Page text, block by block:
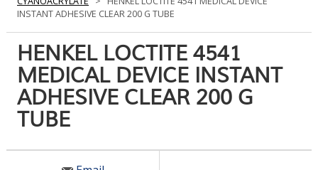
Click
to
PRODUCTS
SERVICES
INDUSTRIES
RESOURCES
INSTANT ADHESIVE CLEAR 200 G TUBE
HENKEL LOCTITE 4541
MEDICAL DEVICE INSTANT
ADHESIVE CLEAR 200 G
TUBE